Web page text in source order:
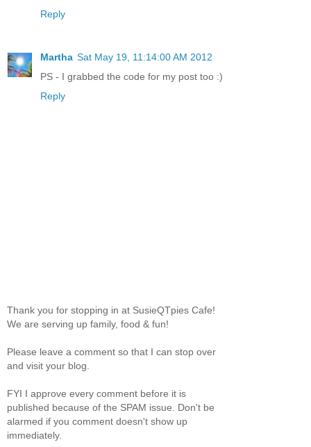
Reply
Martha Sat May 19, 11:14:00 AM 2012
PS - I grabbed the code for my post too :)
Reply
Thank you for stopping in at SusieQTpies Cafe!
We are serving up family, food & fun!
Please leave a comment so that I can stop over
and visit your blog.
FYI I approve every comment before it is
published because of the SPAM issue. Don't be
alarmed if you comment doesn't show up
immediately.